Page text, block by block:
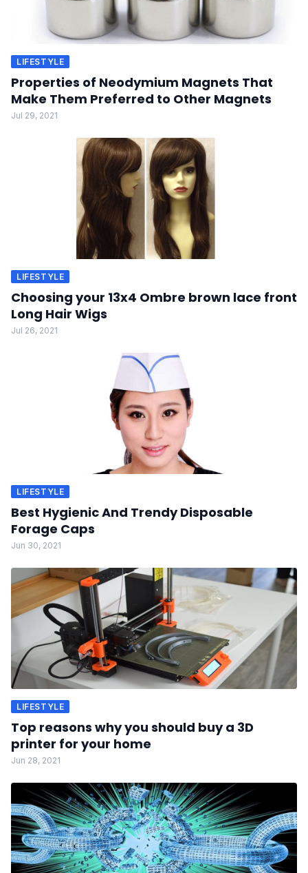
LIFESTYLE
Properties of Neodymium Magnets That
Make Them Preferred to Other Magnets
Jul 29, 2021
LIFESTYLE
Choosing your 13x4 Ombre brown lace front
Long Hair Wigs
Jul 26, 2021
LIFESTYLE
Best Hygienic And Trendy Disposable
Forage Caps
Jun 30, 2021
LIFESTYLE
Top reasons why you should buy a 3D
printer for your home
Jun 28, 2021